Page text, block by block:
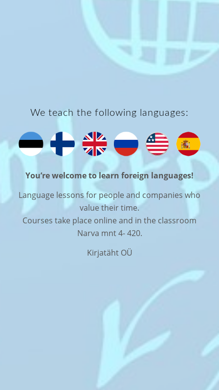
We teach the following languages:
You’re welcome to learn foreign languages!
Language lessons for people and companies who
value their time.
Courses take place online and in the classroom
Narva mnt 4- 420.
Kirjatäht OÜ